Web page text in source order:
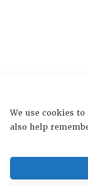
We use cookies
also help